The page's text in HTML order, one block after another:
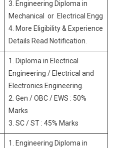
3. Engineering Diploma in
Mechanical or Electrical Engg
4. More Eligibility & Experience
Details Read Notification.
1. Diploma in Electrical
Engineering / Electrical and
Electronics Engineering.
2. Gen / OBC / EWS : 50%
Marks
3. SC / ST : 45% Marks
1. Engineering Diploma in